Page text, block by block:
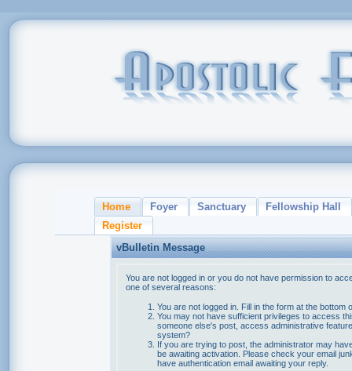
Home Foyer Sanctuary
Fellowship Hall
Register
vBulletin Message
You are not logged in or you do not have permission to
one of several reasons:
You are not logged in. Fill in the form at the bottom
You may not have sufficient privileges to access
someone else's post, access administrative
system?
If you are trying to post, the administrator may
be awaiting activation. Please check your email
have authentication email awaiting your reply.